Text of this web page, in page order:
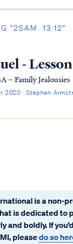
“2SAM. 13:12”
-
2Samuel 13A – Family Jealousies
2020 · Stephen
is a non-
is dedicated to
and boldly. If
pleasedo so